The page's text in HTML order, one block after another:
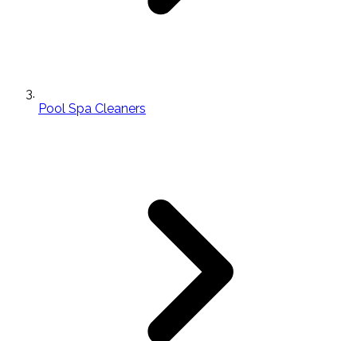
Pool Spa Cleaners